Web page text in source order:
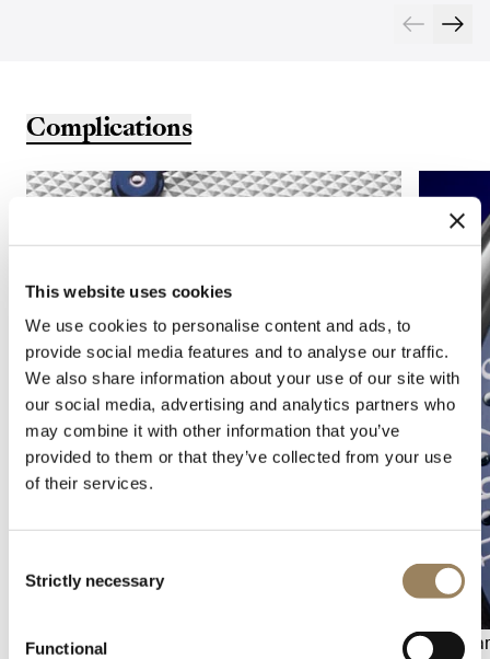
This website uses cookies
We use cookies to personalise content and ads, to
provide social media features and to analyse our traffic.
We also share information about your use of our site with
our social media, advertising and analytics partners who
may combine it with other information that you’ve
provided to them or that they’ve collected from your use
of their services.
Selection
Strictly necessary
Functional
Complications
Seconds display Calendar